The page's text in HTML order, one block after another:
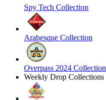
Spy Tech Collection
Arabesque Collection
Overpass 2024 Collection
Weekly Drop Collections